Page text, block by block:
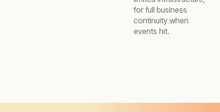
for full business
continuity when
events hit.